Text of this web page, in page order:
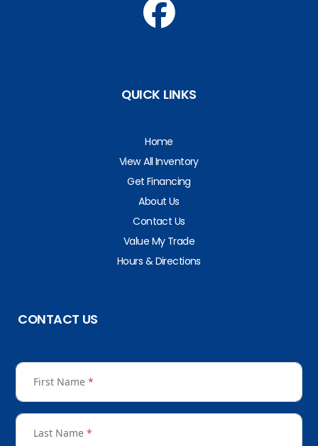
QUICK LINKS
Home
View All Inventory
Get Financing
About Us
Contact Us
Value My Trade
Hours & Directions
CONTACT US
First Name *
Last Name *